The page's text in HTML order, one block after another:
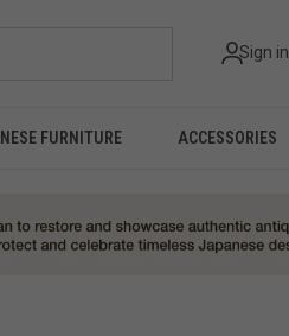
Sign in
FURNITURE ACCESSORIES